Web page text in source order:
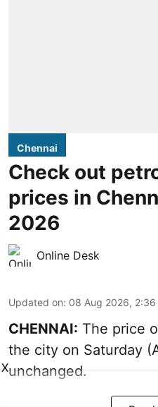
Chennai
Check out
prices in
2026
Online Desk
Updated on: 08 Aug 2026, 2:36
CHENNAI: The price
the city on Saturday
unchanged.
X